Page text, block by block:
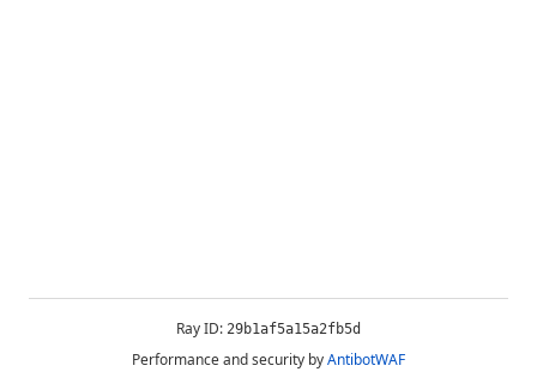
Ray ID: 29b1af5a15a2fb5d
Performance and security byAntibotWAF